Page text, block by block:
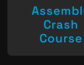
Crash
Course